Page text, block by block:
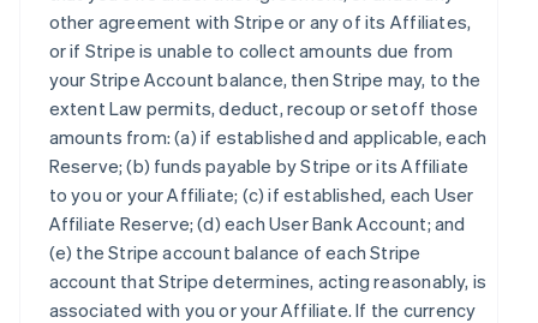
other agreement with Stripe or any of its Affiliates,
or if Stripe is unable to collect amounts due from
your Stripe Account balance, then Stripe may, to the
extent Law permits, deduct, recoup or setoff those
amounts from: (a) if established and applicable, each
Reserve; (b) funds payable by Stripe or its Affiliate
to you or your Affiliate; (c) if established, each User
Affiliate Reserve; (d) each User Bank Account; and
(e) the Stripe account balance of each Stripe
account that Stripe determines, acting reasonably, is
associated with you or your Affiliate. If the currency